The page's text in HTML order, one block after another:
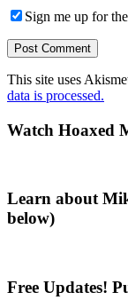
Sign me up for
This site uses
data is processed.
Primary
Watch Hoaxed
Learn about
below)
Free Updates!